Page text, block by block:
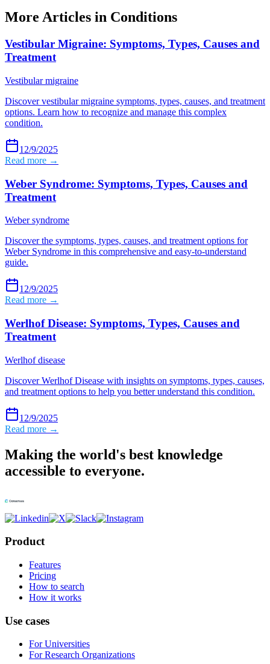
More Articles in Conditions
Vestibular Migraine: Symptoms, Types, Causes and
Treatment
Vestibular migraine
Discover vestibular migraine symptoms, types, causes, and treatment
options. Learn how to recognize and manage this complex
condition.
12/9/2025
Read more →
Weber Syndrome: Symptoms, Types, Causes and
Treatment
Weber syndrome
Discover the symptoms, types, causes, and treatment options for
Weber Syndrome in this comprehensive and easy-to-understand
guide.
12/9/2025
Read more →
Werlhof Disease: Symptoms, Types, Causes and
Treatment
Werlhof disease
Discover Werlhof Disease with insights on symptoms, types, causes,
and treatment options to help you better understand this condition.
12/9/2025
Read more →
Making the world's best knowledge
accessible to everyone.
Product
Features
Pricing
How to search
How it works
Use cases
For Universities
For Research Organizations